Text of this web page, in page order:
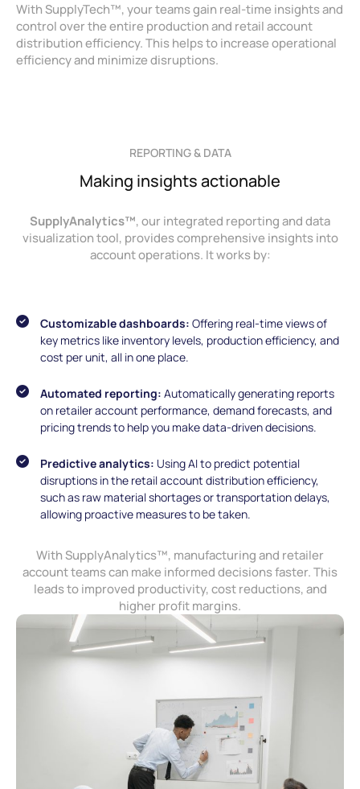
With SupplyTech™, your teams gain real-time insights and
control over the entire production and retail account
distribution efficiency. This helps to increase operational
efficiency and minimize disruptions.
REPORTING & DATA
Making insights actionable
SupplyAnalytics™, our integrated reporting and data
visualization tool, provides comprehensive insights into
account operations. It works by:
Customizable dashboards: Offering real-time views of
key metrics like inventory levels, production efficiency, and
cost per unit, all in one place.
Automated reporting: Automatically generating reports
on retailer account performance, demand forecasts, and
pricing trends to help you make data-driven decisions.
Predictive analytics: Using AI to predict potential
disruptions in the retail account distribution efficiency,
such as raw material shortages or transportation delays,
allowing proactive measures to be taken.
With SupplyAnalytics™, manufacturing and retailer
account teams can make informed decisions faster. This
leads to improved productivity, cost reductions, and
higher profit margins.